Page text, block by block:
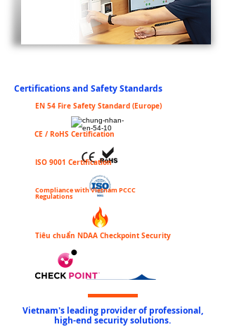
Certifications and Safety Standards
EN 54 Fire Safety Standard (Europe)
CE / RoHS Certification
ISO 9001 Certification
Compliance with Vietnam PCCC
Regulations
Tiêu chuẩn NDAA Checkpoint Security
Vietnam's leading provider of professional,
high-end security solutions.